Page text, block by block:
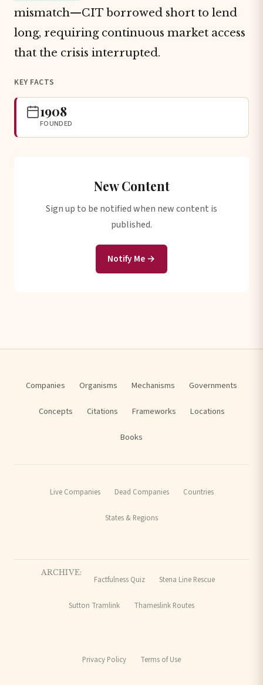
mismatch—CIT borrowed short to lend
long, requiring continuous market access
that the crisis interrupted.
KEY FACTS
1908
FOUNDED
New Content
Sign up to be notified when new content is
published.
Notify Me →
Companies Organisms Mechanisms Governments
Concepts Citations Frameworks Locations
Books
Live Companies Dead Companies Countries
States & Regions
ARCHIVE:
Factfulness Quiz Stena Line Rescue
Sutton Tramlink Thameslink Routes
Privacy Policy Terms of Use